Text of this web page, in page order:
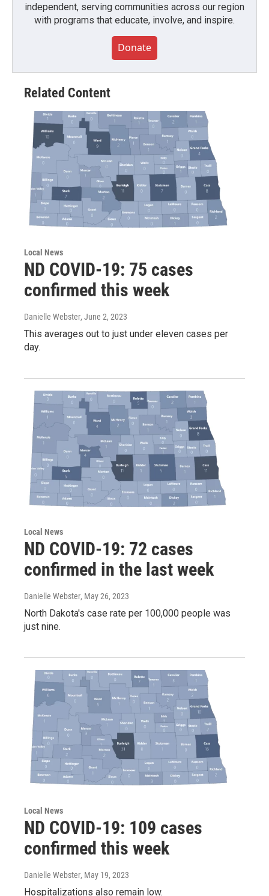
independent, serving communities across our region
with programs that educate, involve, and inspire.
Donate
Related Content
Local News
ND COVID-19: 75 cases
confirmed this week
Danielle Webster, June 2, 2023
This averages out to just under eleven cases per
day.
Local News
ND COVID-19: 72 cases
confirmed in the last week
Danielle Webster, May 26, 2023
North Dakota's case rate per 100,000 people was
just nine.
Local News
ND COVID-19: 109 cases
confirmed this week
Danielle Webster, May 19, 2023
Hospitalizations also remain low.